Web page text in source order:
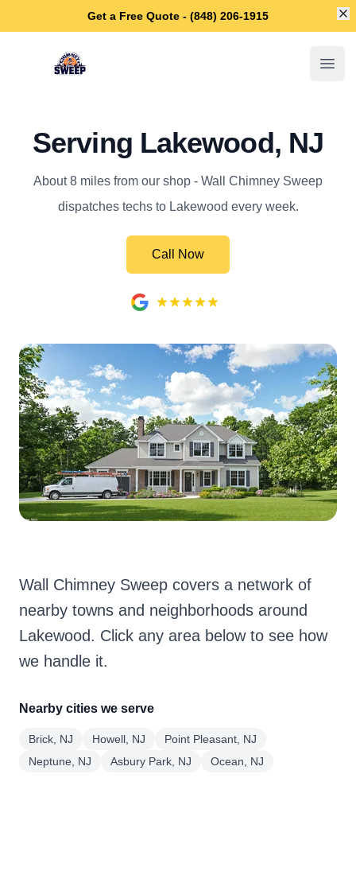
Get a Free Quote - (848) 206-1915
Wall Chimney Sweep
Serving Lakewood, NJ
About 8 miles from our shop - Wall Chimney Sweep
dispatches techs to Lakewood every week.
Call Now
Wall Chimney Sweep covers a network of
nearby towns and neighborhoods around
Lakewood. Click any area below to see how
we handle it.
Nearby cities we serve
Brick, NJ Howell, NJ
Point Pleasant, NJ
Neptune, NJ
Asbury Park, NJ Ocean, NJ